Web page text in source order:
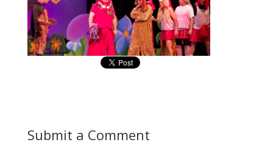
Submit a Comment